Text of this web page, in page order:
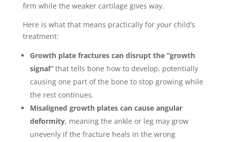
firm while the weaker cartilage gives way.
Here is what that means practically for your child’s
treatment:
Growth plate fractures can disrupt the “growth
signal”that tells bone how to develop, potentially
causing one part of the bone to stop growing while
the rest continues.
Misaligned growth plates can cause angular
deformity, meaning the ankle or leg may grow
unevenly if the fracture heals in the wrong